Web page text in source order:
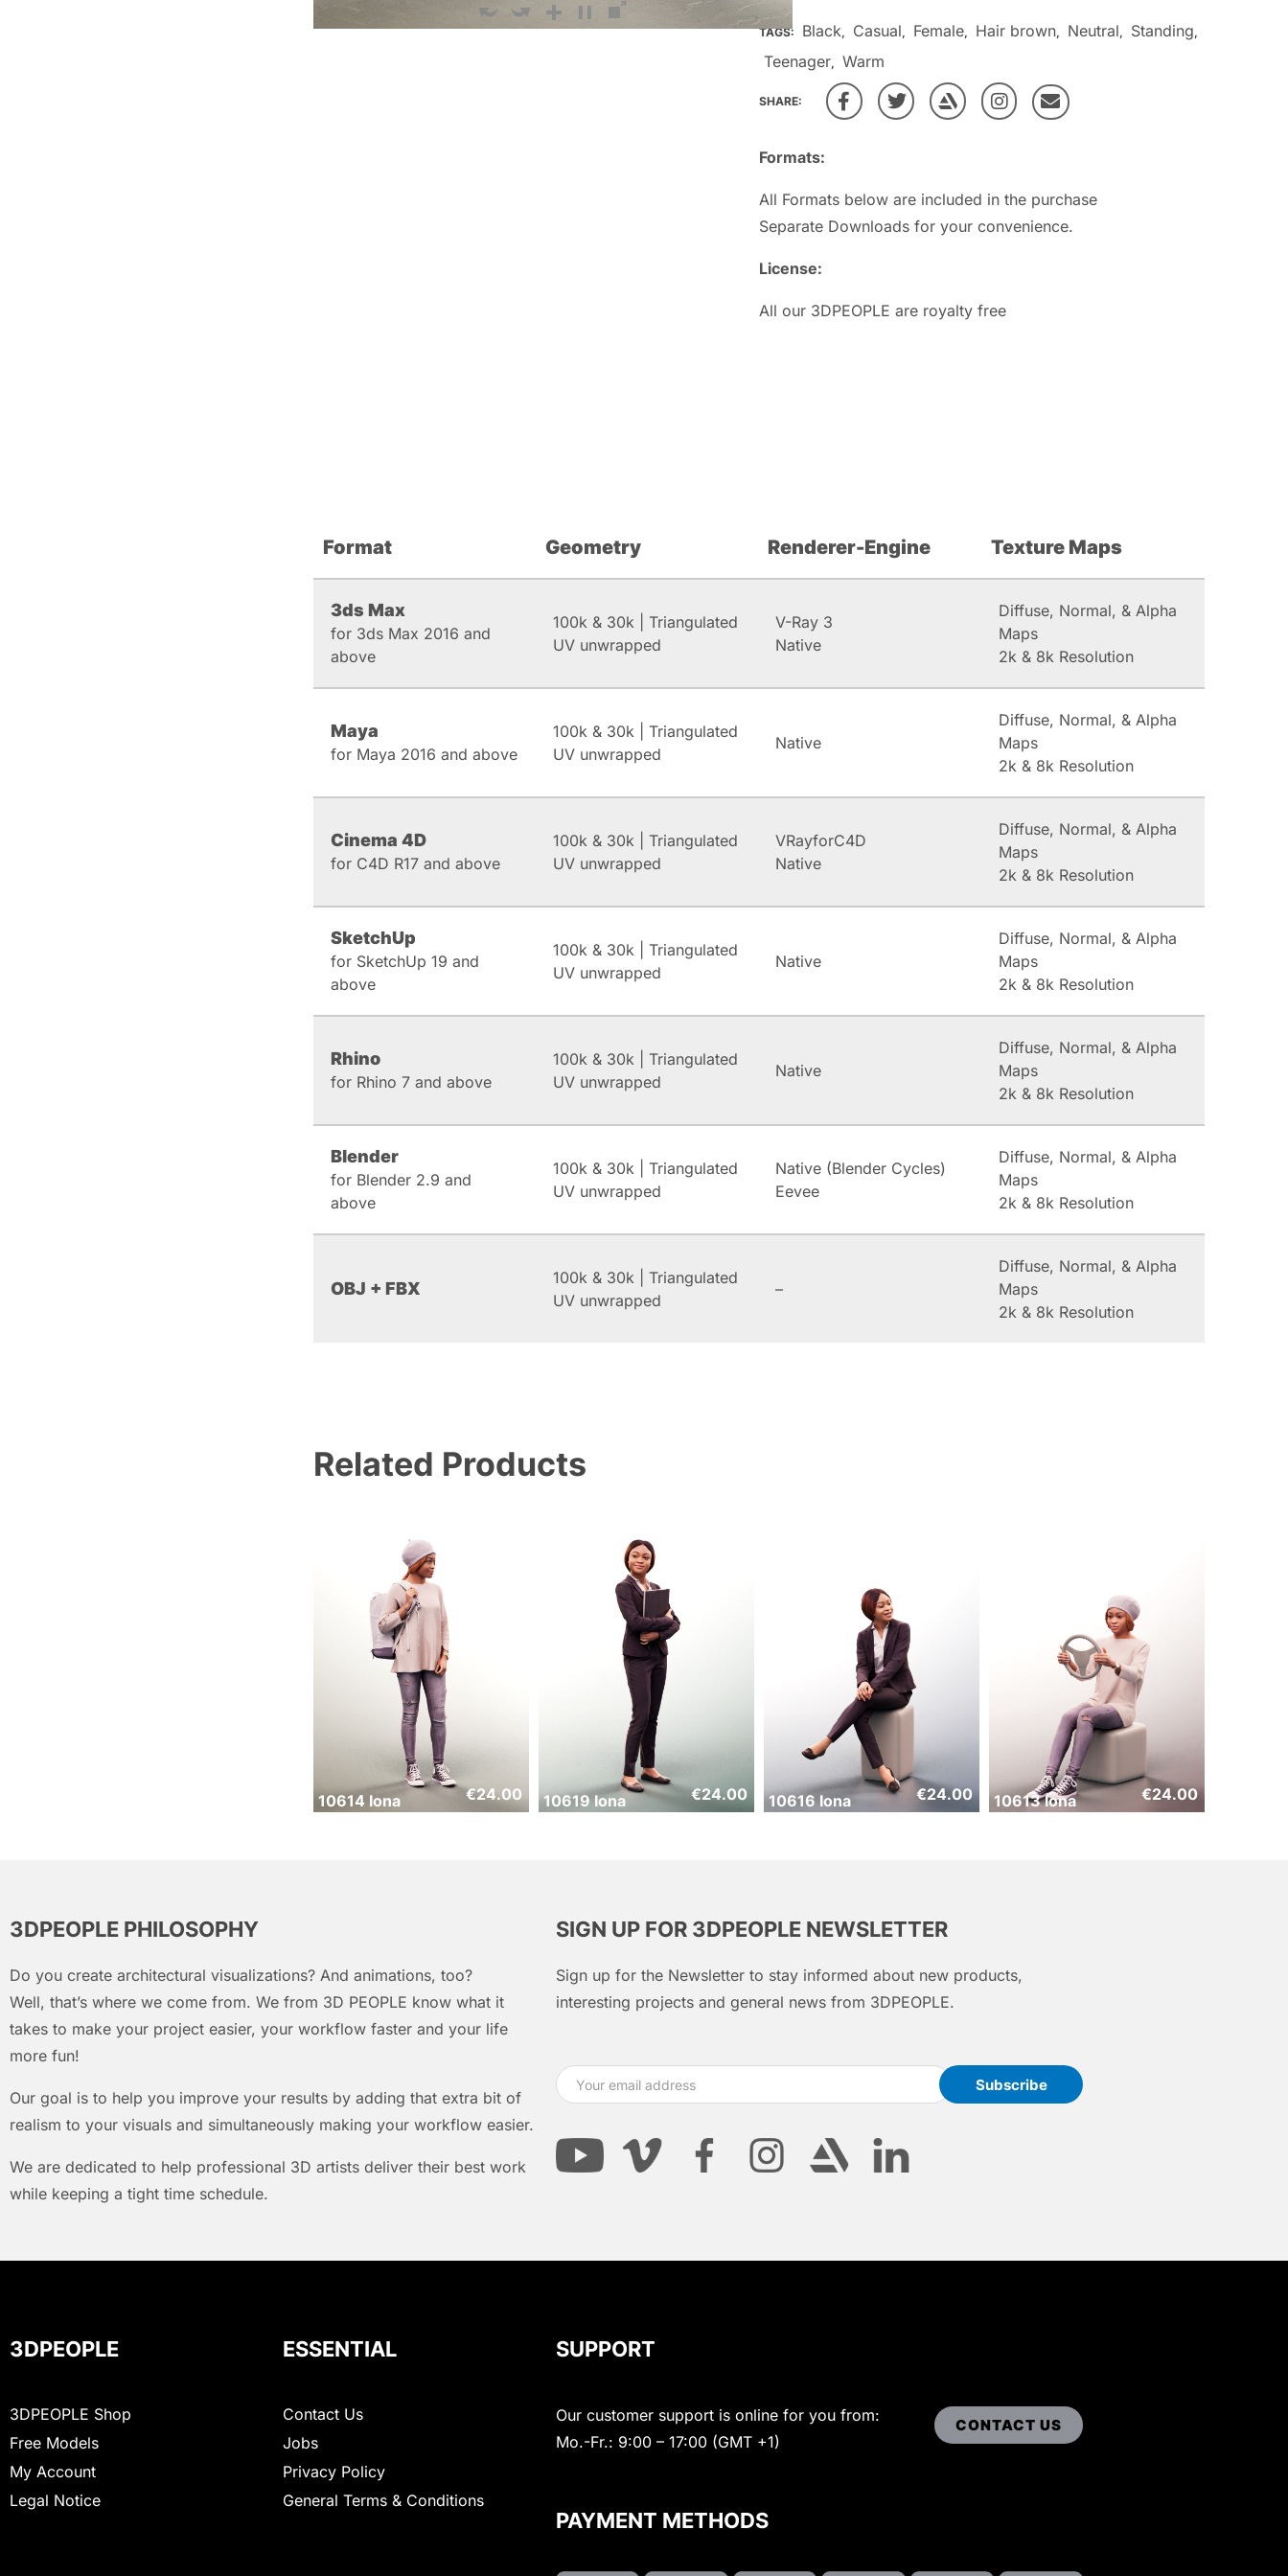
Formats:
All Formats below are included in the purchase
Separate Downloads for your convenience.
License:
All our 3DPEOPLE are royalty free
TAGS: Black, Casual, Female, Hair brown, Neutral, Standing,
Teenager, Warm
SHARE:
Format Geometry Renderer-Engine Texture Maps
3ds Max
for 3ds Max 2016 and
above
100k & 30k | Triangulated
UV unwrapped
V-Ray 3
Native
Diffuse, Normal, & Alpha
Maps
2k & 8k Resolution
Maya
for Maya 2016 and above
100k & 30k | Triangulated
UV unwrapped
Native
Diffuse, Normal, & Alpha
Maps
2k & 8k Resolution
Cinema 4D
for C4D R17 and above
100k & 30k | Triangulated
UV unwrapped
VRayforC4D
Native
Diffuse, Normal, & Alpha
Maps
2k & 8k Resolution
SketchUp
for SketchUp 19 and
above
100k & 30k | Triangulated
UV unwrapped
Native
Diffuse, Normal, & Alpha
Maps
2k & 8k Resolution
Rhino
for Rhino 7 and above
100k & 30k | Triangulated
UV unwrapped
Native
Diffuse, Normal, & Alpha
Maps
2k & 8k Resolution
Blender
for Blender 2.9 and
above
100k & 30k | Triangulated
UV unwrapped
Native (Blender Cycles)
Eevee
Diffuse, Normal, & Alpha
Maps
2k & 8k Resolution
OBJ + FBX
100k & 30k | Triangulated
UV unwrapped
–
Diffuse, Normal, & Alpha
Maps
2k & 8k Resolution
Related Products
10614 Iona €24.00 10619 Iona €24.00 10616 Iona €24.00 10613 Iona €24.00
3DPEOPLE PHILOSOPHY
Do you create architectural visualizations? And animations, too?
Well, that’s where we come from. We from 3D PEOPLE know what it
takes to make your project easier, your workflow faster and your life
more fun!
Our goal is to help you improve your results by adding that extra bit of
realism to your visuals and simultaneously making your workflow easier.
We are dedicated to help professional 3D artists deliver their best work
while keeping a tight time schedule.
SIGN UP FOR 3DPEOPLE NEWSLETTER
Sign up for the Newsletter to stay informed about new products,
interesting projects and general news from 3DPEOPLE.
3DPEOPLE
3DPEOPLE Shop
Free Models
My Account
Legal Notice
ESSENTIAL
Contact Us
Jobs
Privacy Policy
General Terms & Conditions
SUPPORT
Our customer support is online for you from:
Mo.-Fr.: 9:00 – 17:00 (GMT +1)
CONTACT US
PAYMENT METHODS